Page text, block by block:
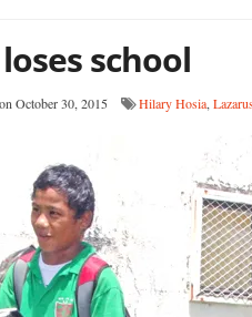
loses school
on October 30, 2015 Hilary Hosia,